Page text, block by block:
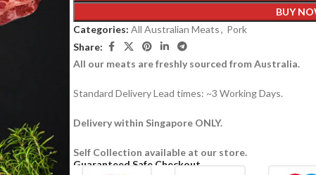
BUY
Categories: All Australian Meats, Pork
Share:
All our meats are freshly sourced from Australia.
Standard Delivery Lead times: ~3 Working Days.
Delivery within Singapore ONLY.
Self Collection available at our store.
Guaranteed Safe Checkout